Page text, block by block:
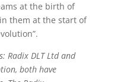
at the birth of
them at the start of
Radix DLT Ltd and
both have